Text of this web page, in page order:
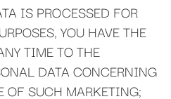
IS PROCESSED FOR
YOU HAVE THE
TIME TO THE
DATA CONCERNING
OF SUCH MARKETING;